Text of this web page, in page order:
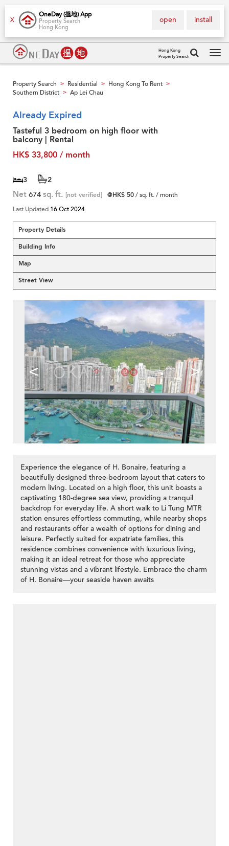
X
OneDay (搵地) App
Property Search
Hong Kong
install
open
Hong Kong
Property Search
Property Search > Residential > Hong Kong To Rent >
Southern District > Ap Lei Chau
Already Expired
Tasteful 3 bedroom on high floor with
balcony | Rental
HK$ 33,800 / month
3 2
Net 674 sq. ft. [not verified] @HK$ 50/ sq. ft. / month
Last Updated 16 Oct 2024
Property Details
Building Info
Map
Street View
< >
Experience the elegance of H. Bonaire, featuring a
beautifully designed three-bedroom layout that caters to
modern living. Located on a high floor, this unit boasts a
captivating 180-degree sea view, providing a tranquil
backdrop for everyday life. A short walk to Li Tung MTR
station ensures effortless commuting, while nearby shops
and restaurants offer a wealth of options for dining and
leisure. Perfectly suited for expatriate families, this
residence combines convenience with luxurious living,
making it an ideal retreat for those who appreciate
stunning vistas and a vibrant lifestyle. Embrace the charm
of H. Bonaire—your seaside haven awaits